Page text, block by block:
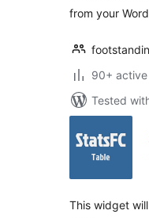
from your
90+
Tested
This widget